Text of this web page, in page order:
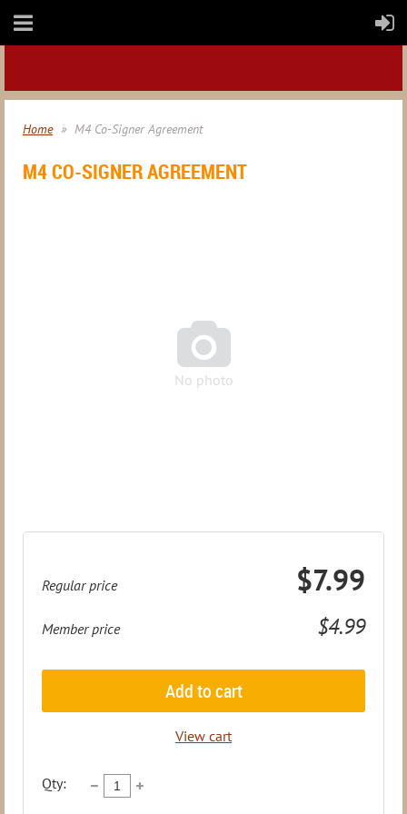
Home M4 Co-Signer Agreement
M4 CO-SIGNER AGREEMENT

No photo
Regular price $7.99
Member price $4.99
Add to cart
View cart
Qty: